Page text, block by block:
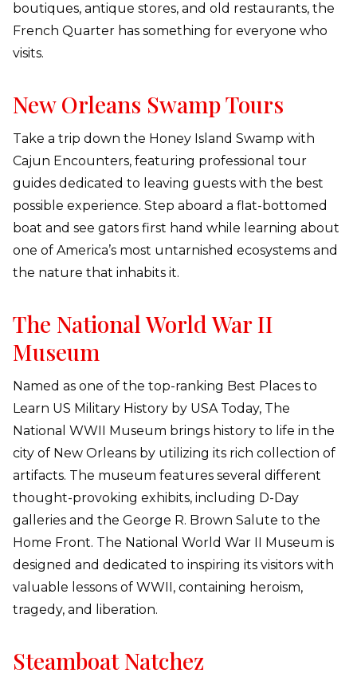
boutiques, antique stores, and old restaurants, the
French Quarter has something for everyone who
visits.
New Orleans Swamp Tours
Take a trip down the Honey Island Swamp with
Cajun Encounters, featuring professional tour
guides dedicated to leaving guests with the best
possible experience. Step aboard a flat-bottomed
boat and see gators first hand while learning about
one of America’s most untarnished ecosystems and
the nature that inhabits it.
The National World War II
Museum
Named as one of the top-ranking Best Places to
Learn US Military History by USA Today, The
National WWII Museum brings history to life in the
city of New Orleans by utilizing its rich collection of
artifacts. The museum features several different
thought-provoking exhibits, including D-Day
galleries and the George R. Brown Salute to the
Home Front. The National World War II Museum is
designed and dedicated to inspiring its visitors with
valuable lessons of WWII, containing heroism,
tragedy, and liberation.
Steamboat Natchez